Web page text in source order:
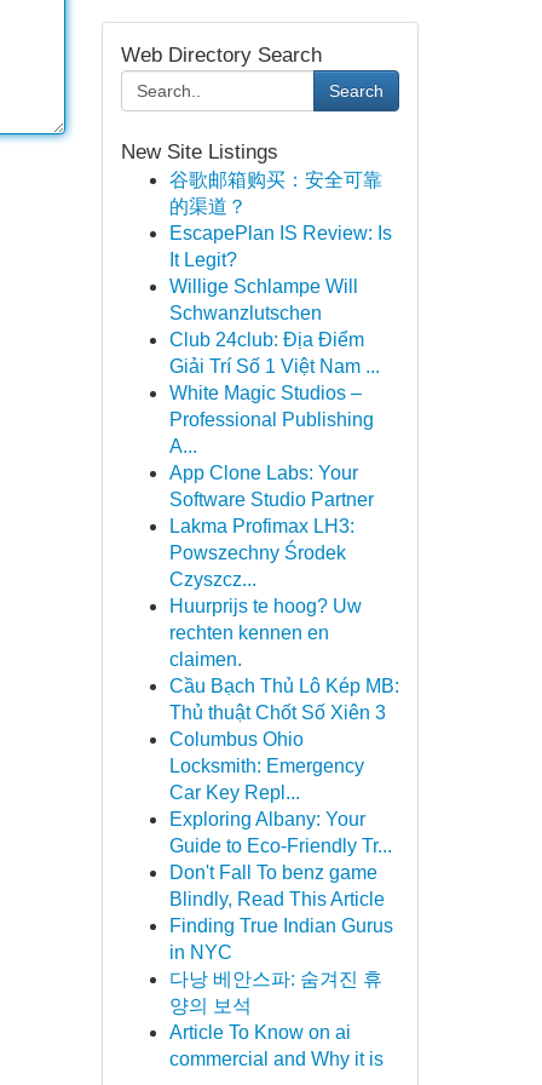
Web Directory Search
Search
New Site Listings
谷歌邮箱购买：安全可靠
的渠道？
EscapePlan IS Review: Is
It Legit?
Willige Schlampe Will
Schwanzlutschen
Club 24club: Địa Điểm
Giải Trí Số 1 Việt Nam ...
White Magic Studios –
Professional Publishing
A...
App Clone Labs: Your
Software Studio Partner
Lakma Profimax LH3:
Powszechny Środek
Czyszcz...
Huurprijs te hoog? Uw
rechten kennen en
claimen.
Cầu Bạch Thủ Lô Kép MB:
Thủ thuật Chốt Số Xiên 3
Columbus Ohio
Locksmith: Emergency
Car Key Repl...
Exploring Albany: Your
Guide to Eco-Friendly Tr...
Don't Fall To benz game
Blindly, Read This Article
Finding True Indian Gurus
in NYC
다낭 베안스파: 숨겨진 휴
양의 보석
Article To Know on ai
commercial and Why it is